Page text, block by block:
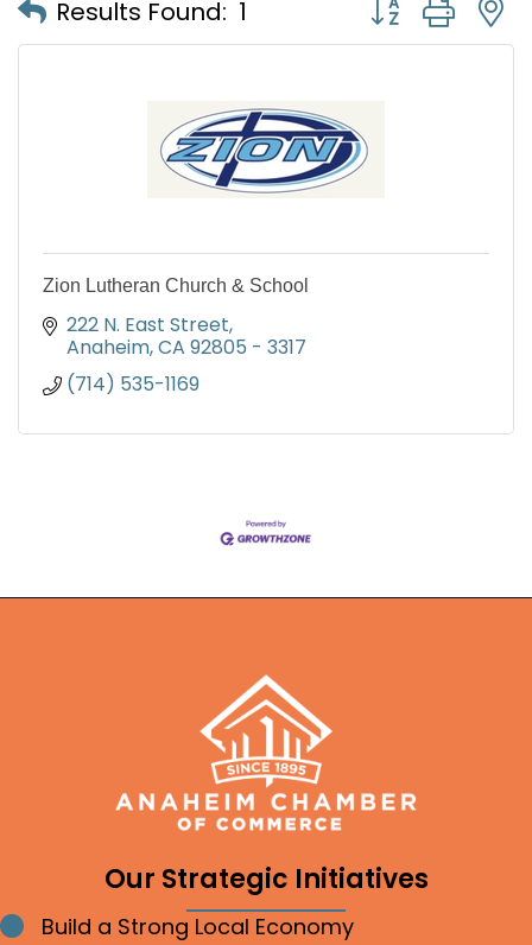
Results Found: 1
Zion Lutheran Church & School
222 N. East Street
Anaheim CA 92805 - 3317
(714) 535-1169
Our Strategic Initiatives
Bullet point
Build a Strong Local Economy